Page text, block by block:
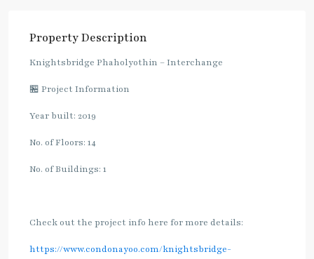
Property Description
Knightsbridge Phaholyothin – Interchange
🏪 Project Information
Year built: 2019
No. of Floors: 14
No. of Buildings: 1
Check out the project info here for more details:
https://www.condonayoo.com/knightsbridge-